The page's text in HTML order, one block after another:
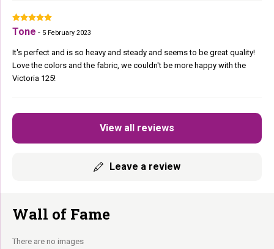
View all reviews
Leave a review
Tone - 5 February 2023
It's perfect and is so heavy and steady and seems to be great quality!
Love the colors and the fabric, we couldn't be more happy with the
Victoria 125!
Wall of Fame
There are no images